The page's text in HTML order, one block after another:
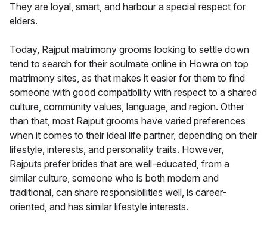
They are loyal, smart, and harbour a special respect for
elders.
Today, Rajput matrimony grooms looking to settle down
tend to search for their soulmate online in Howra on top
matrimony sites, as that makes it easier for them to find
someone with good compatibility with respect to a shared
culture, community values, language, and region. Other
than that, most Rajput grooms have varied preferences
when it comes to their ideal life partner, depending on their
lifestyle, interests, and personality traits. However,
Rajputs prefer brides that are well-educated, from a
similar culture, someone who is both modern and
traditional, can share responsibilities well, is career-
oriented, and has similar lifestyle interests.